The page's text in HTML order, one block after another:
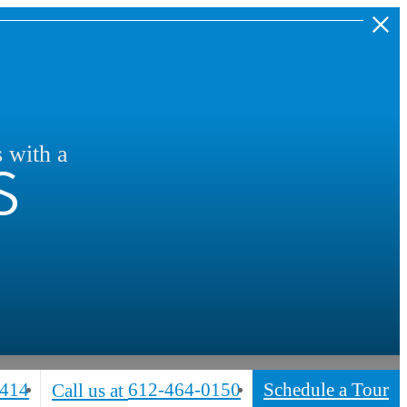
with a
Call us at 612-464-0150 Schedule a Tour